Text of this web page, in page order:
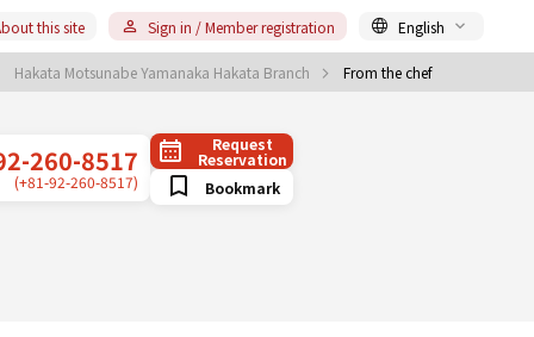
Hakata Motsunabe Yamanaka Hakata Branch From the chef
this site Sign in / Member registration English
260-8517
(+81-92-260-8517)
Request
Reservation
Bookmark